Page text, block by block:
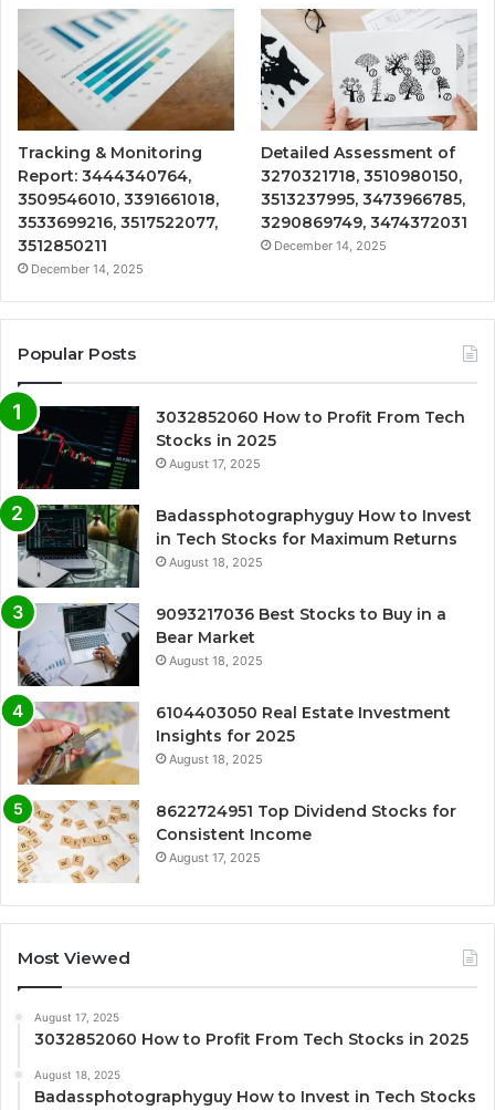
Tracking & Monitoring
Report: 3444340764,
3509546010, 3391661018,
3533699216, 3517522077,
3512850211
December 14, 2025
Detailed Assessment of
3270321718, 3510980150,
3513237995, 3473966785,
3290869749, 3474372031
December 14, 2025
Popular Posts
3032852060 How to Profit From Tech
Stocks in 2025
August 17, 2025
Badassphotographyguy How to Invest
in Tech Stocks for Maximum Returns
August 18, 2025
9093217036 Best Stocks to Buy in a
Bear Market
August 18, 2025
6104403050 Real Estate Investment
Insights for 2025
August 18, 2025
8622724951 Top Dividend Stocks for
Consistent Income
August 17, 2025
Most Viewed
August 17, 2025
3032852060 How to Profit From Tech Stocks in 2025
August 18, 2025
Badassphotographyguy How to Invest in Tech Stocks